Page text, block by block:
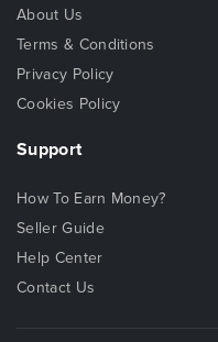
About Us
Terms & Conditions
Privacy Policy
Cookies Policy
Support
How To Earn Money?
Seller Guide
Help Center
Contact Us